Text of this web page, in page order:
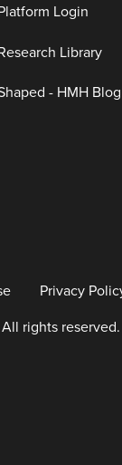
Login
Library
- HMH Blog
Privacy
rights reserved.